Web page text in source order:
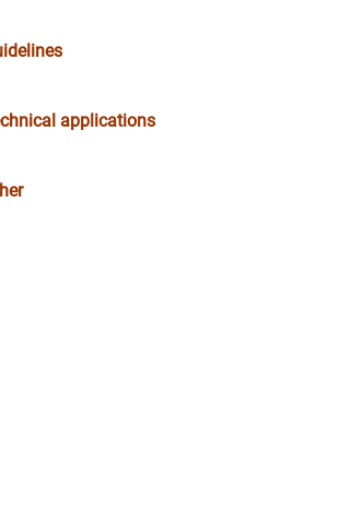
and Good Governance
bodies and senior management
applications